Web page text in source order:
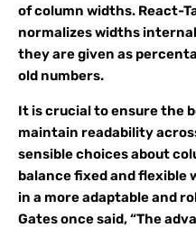
of column widths. React-
normalizes widths
they are given as
old numbers.
It is crucial to ensure the
maintain readability
sensible choices about
balance fixed and
in a more adaptable and
Gates once said, “The